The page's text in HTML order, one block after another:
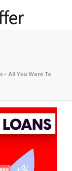
– All You Want To